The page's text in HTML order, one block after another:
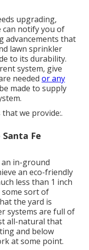
upgrading,
can notify you of
advancements that
lawn sprinkler
to its durability.
system, give
needed or any
made to supply
we provide:.
Fe
in-ground
an eco-friendly
less than 1 inch
sort of
the yard is
systems are full of
all-natural that
and below
at some point.